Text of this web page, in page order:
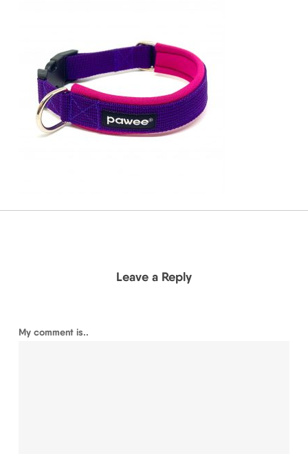
Leave a Reply
My comment is..